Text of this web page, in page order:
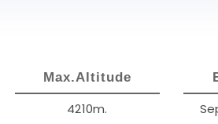
Max.Altitude
4210m.